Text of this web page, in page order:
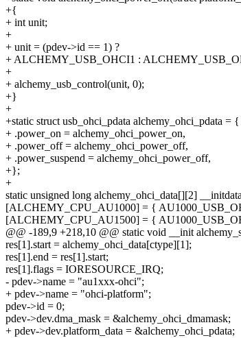
+{
+ int unit;
+
+ unit = (pdev->id == 1) ?
+ ALCHEMY_USB_OHCI1 :
+
+ alchemy_usb_control(unit, 0);
+}
+
+static struct usb_ohci_pdata alchemy_ohci_pdata = {
+ .power_on = alchemy_ohci_power_on,
+ .power_off = alchemy_ohci_power_off,
+ .power_suspend = alchemy_ohci_power_off,
+};
+
static unsigned long alchemy_ohci_data[][2]
[ALCHEMY_CPU_AU1000] = {
[ALCHEMY_CPU_AU1500] = {
@@ -189,9 +218,10 @@ static void __init
res[1].start = alchemy_ohci_data[ctype][1];
res[1].end = res[1].start;
res[1].flags = IORESOURCE_IRQ;
- pdev->name = "au1xxx-ohci";
+ pdev->name = "ohci-platform";
pdev->id = 0;
pdev->dev.dma_mask = &alchemy_ohci_dmamask;
+ pdev->dev.platform_data = &alchemy_ohci_pdata;